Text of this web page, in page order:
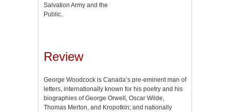
Salvation Army and the
Public.
Review
George Woodcock is Canada’s pre-eminent man of
letters, internationally known for his poetry and his
biographies of George Orwell, Oscar Wilde,
Thomas Merton, and Kropotkin; and nationally